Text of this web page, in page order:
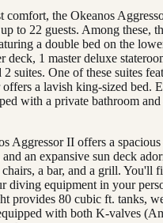
comfort, the Okeanos
to 22 guests. Among these,
a double bed on the
deck, 1 master deluxe
2 suites. One of these suites
a lavish king-sized bed.
with a private bathroom
Aggressor II offers a spacious
an expansive sun deck
a bar, and a grill. You'll
diving equipment in your
provides 80 cubic ft. tanks,
with both K-valves